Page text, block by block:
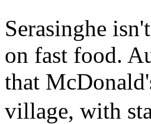
Serasinghe
on fast food.
that
village, with